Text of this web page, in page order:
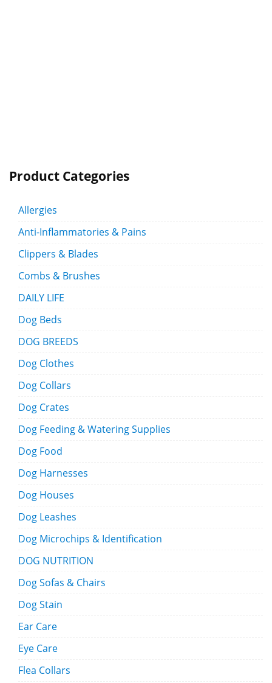
Product Categories
Allergies
Anti-Inflammatories & Pains
Clippers & Blades
Combs & Brushes
DAILY LIFE
Dog Beds
DOG BREEDS
Dog Clothes
Dog Collars
Dog Crates
Dog Feeding & Watering Supplies
Dog Food
Dog Harnesses
Dog Houses
Dog Leashes
Dog Microchips & Identification
DOG NUTRITION
Dog Sofas & Chairs
Dog Stain
Ear Care
Eye Care
Flea Collars